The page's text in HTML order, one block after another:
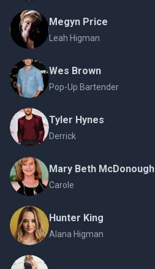
Megyn Price
Leah Higman
Wes Brown
Pop-Up Bartender
Tyler Hynes
Derrick
Mary Beth McDonough
Carole
Hunter King
Alana Higman